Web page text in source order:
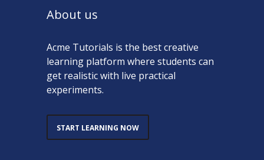
About us
Acme Tutorials is the best creative
learning platform where students can
get realistic with live practical
experiments.
START LEARNING NOW